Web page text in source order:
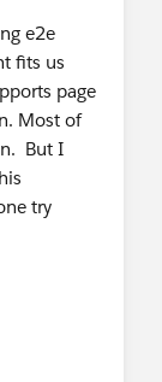
e2e
fits us
page
Most of
But I
try